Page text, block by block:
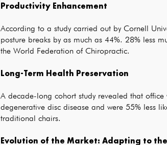
Productivity Enhancement
According to a study carried out by Cornell
posture breaks by as much as 44%. 28% less
the World Federation of Chiropractic.
Long-Term Health Preservation
A decade-long cohort study revealed that
degenerative disc disease and were 55% less
traditional chairs.
Evolution of the Market: Adapting to